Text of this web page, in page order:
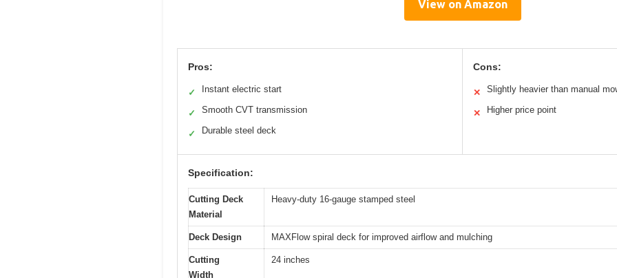
View on Amazon
Pros:
✓ Instant electric start
✓ Smooth CVT transmission
✓ Durable steel deck
Cons:
✕ Slightly heavier than manual
✕ Higher price point
Specification:
Cutting Deck
Material
Heavy-duty 16-gauge stamped steel
Deck Design MAXFlow spiral deck for improved airflow and mulching
Cutting
Width
24 inches